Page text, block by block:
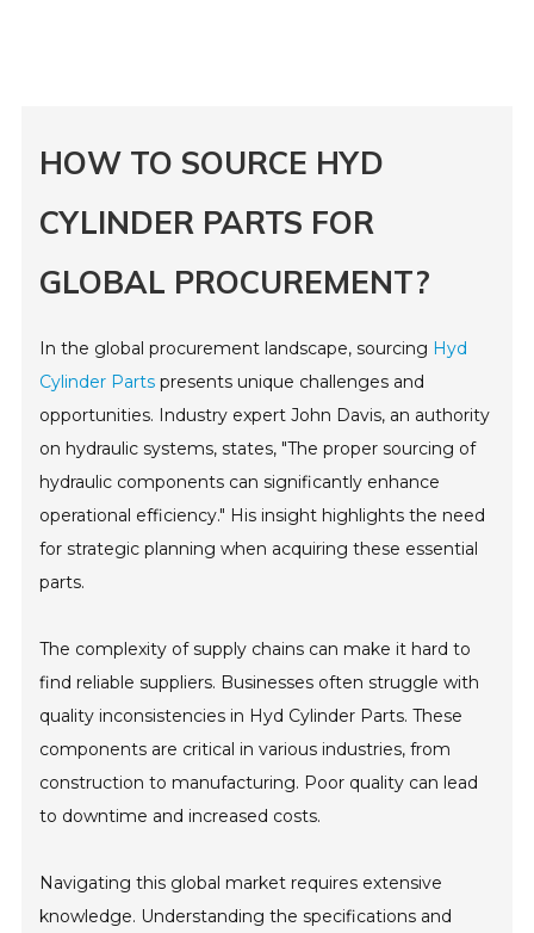
HOW TO SOURCE HYD
CYLINDER PARTS FOR
GLOBAL PROCUREMENT?
In the global procurement landscape, sourcing Hyd
Cylinder Parts presents unique challenges and
opportunities. Industry expert John Davis, an authority
on hydraulic systems, states, "The proper sourcing of
hydraulic components can significantly enhance
operational efficiency." His insight highlights the need
for strategic planning when acquiring these essential
parts.
The complexity of supply chains can make it hard to
find reliable suppliers. Businesses often struggle with
quality inconsistencies in Hyd Cylinder Parts. These
components are critical in various industries, from
construction to manufacturing. Poor quality can lead
to downtime and increased costs.
Navigating this global market requires extensive
knowledge. Understanding the specifications and